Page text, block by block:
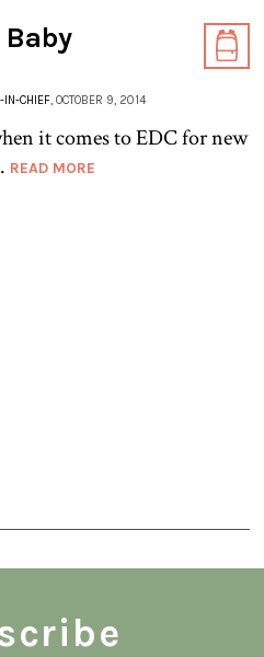
Baby
IN-CHIEF, OCTOBER 9, 2014
it comes to EDC for new
READ MORE